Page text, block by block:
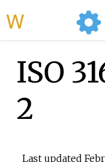
ISO
2
Last updated